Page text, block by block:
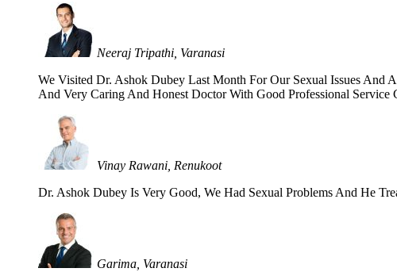
Neeraj Tripathi, Varanasi
We Visited Dr. Ashok Dubey Last Month For Our Sexual Issues
And Very Caring And Honest Doctor With Good Professional
Vinay Rawani, Renukoot
Dr. Ashok Dubey Is Very Good, We Had Sexual Problems And He
Garima, Varanasi